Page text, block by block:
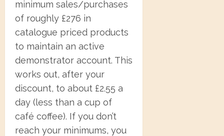
minimum sales/purchases
of roughly £276 in
catalogue priced products
to maintain an active
demonstrator account. This
works out, after your
discount, to about £2.55 a
day (less than a cup of
café coffee). If you don’t
reach your minimums, you